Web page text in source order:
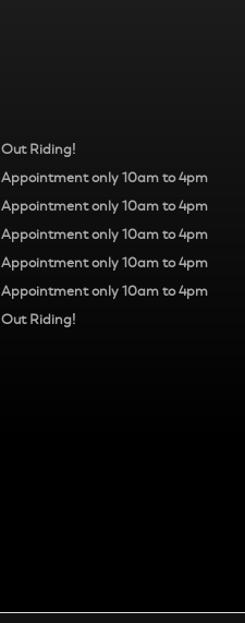
Out Riding!
Appointment only 10am to 4pm
Appointment only 10am to 4pm
Appointment only 10am to 4pm
Appointment only 10am to 4pm
Appointment only 10am to 4pm
Out Riding!